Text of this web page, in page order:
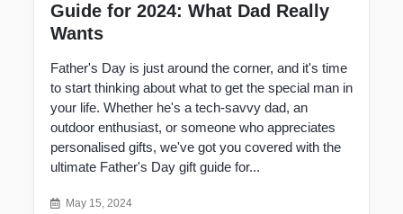
Guide for 2024: What Dad Really
Wants
Father's Day is just around the corner, and it's time
to start thinking about what to get the special man in
your life. Whether he's a tech-savvy dad, an
outdoor enthusiast, or someone who appreciates
personalised gifts, we've got you covered with the
ultimate Father's Day giftguide for...
May 15, 2024